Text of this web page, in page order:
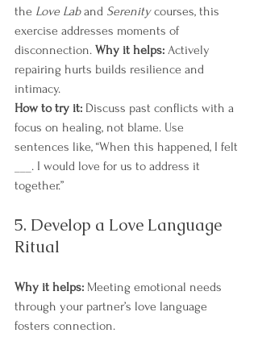
the Love Lab and Serenity courses​​, this
exercise addresses moments of
disconnection. Why it helps: Actively
repairing hurts builds resilience and
intimacy.
How to try it: Discuss past conflicts with a
focus on healing, not blame. Use
sentences like, “When this happened, I felt
___. I would love for us to address it
together.”
5. Develop a Love Language
Ritual
Why it helps: Meeting emotional needs
through your partner’s love language
fosters connection.